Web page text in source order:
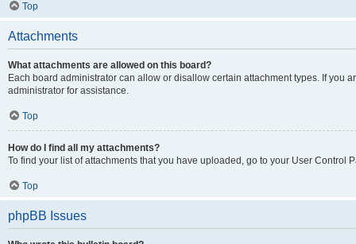
Top
Attachments
What attachments are allowed on this board?
Each board administrator can allow or disallow certain attachment types. If you
administrator for assistance.
Top
How do I find all my attachments?
To find your list of attachments that you have uploaded, go to your User Control
Top
phpBB Issues